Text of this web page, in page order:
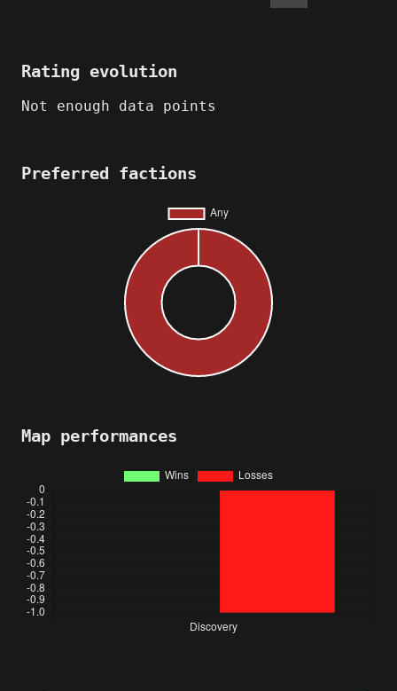
Rating evolution
Not enough data points
Preferred factions
Map performances